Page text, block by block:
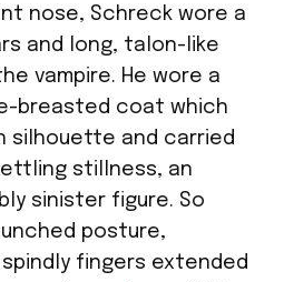
nose, Schreck wore a
and long, talon-like
vampire. He wore a
breasted coat which
silhouette and carried
stillness, an
sinister figure. So
posture,
fingers extended